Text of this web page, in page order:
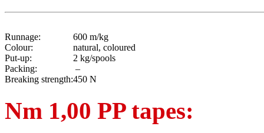
Runnage:
600 m/kg
Colour:
natural, coloured
Put-up:
2 kg/spools
Packing:
–
Breaking strength:450 N
Nm 1,00 PP tapes: